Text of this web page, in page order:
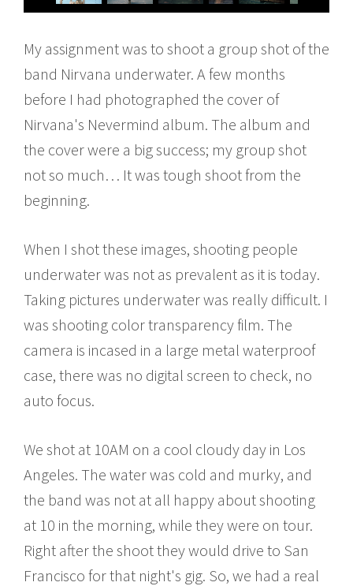
My assignment was to shoot a group shot of the
band Nirvana underwater. A few months
before I had photographed the cover of
Nirvana's Nevermind album. The album and
the cover were a big success; my group shot
not so much… It was tough shoot from the
beginning.
When I shot these images, shooting people
underwater was not as prevalent as it is today.
Taking pictures underwater was really difficult. I
was shooting color transparency film. The
camera is incased in a large metal waterproof
case, there was no digital screen to check, no
auto focus.
We shot at 10AM on a cool cloudy day in Los
Angeles. The water was cold and murky, and
the band was not at all happy about shooting
at 10 in the morning, while they were on tour.
Right after the shoot they would drive to San
Francisco for that night's gig. So, we had a real